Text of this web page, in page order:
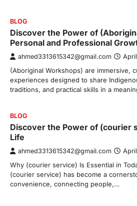
BLOG
Discover the Power of
Personal and Professional
ahmed3313615342@gmail.com
(Aboriginal Workshops) are immersive,
experiences designed to share
traditions, and practical skills in a
BLOG
Discover the Power of (courier
Life
ahmed3313615342@gmail.com
Why (courier service) Is Essential in
(courier service) has become a
convenience, connecting people,…